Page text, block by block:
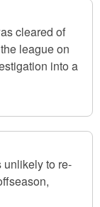
cleared of
league on
into a
unlikely to re-